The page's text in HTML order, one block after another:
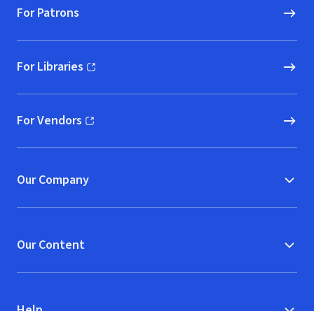
For Patrons
For Libraries
(opens in new window)
For Vendors
(opens in new window)
Our Company
Our Content